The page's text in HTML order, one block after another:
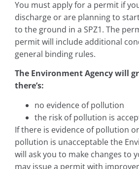
You must apply for a permit if
discharge or are planning to
to the ground in a SPZ1. The
permit will include additional
general binding rules.
The Environment Agency will
there’s:
no evidence of pollution
the risk of pollution is
If there is evidence of pollution
pollution is unacceptable the
will ask you to make changes to
may issue a permit with